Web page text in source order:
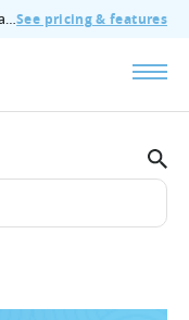
🔥 Full Tenjin access for $200/month — all features, no add‑ons, cancel anytime.See pricing & features